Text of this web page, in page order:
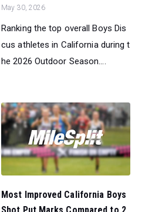
May 30, 2026
Ranking the top overall Boys Dis
cus athletes in California during t
he 2026 Outdoor Season....
Most Improved California Boys